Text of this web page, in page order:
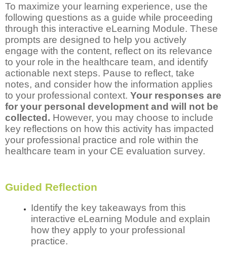
To maximize your learning experience, use the
following questions as a guide while proceeding
through this interactive eLearning Module. These
prompts are designed to help you actively
engage with the content, reflect on its relevance
to your role in the healthcare team, and identify
actionable next steps. Pause to reflect, take
notes, and consider how the information applies
to your professional context. Your responses are
for your personal development and will not be
collected. However, you may choose to include
key reflections on how this activity has impacted
your professional practice and role within the
healthcare team in your CE evaluation survey.
Guided Reflection
Identify the key takeaways from this
interactive eLearning Module and explain
how they apply to your professional
practice.